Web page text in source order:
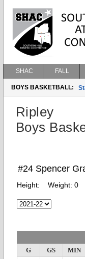
SHAC FALL
BOYS BASKETBALL:
Ripley
Boys
#24 Spencer
Height: Weight: 0
G GS MIN